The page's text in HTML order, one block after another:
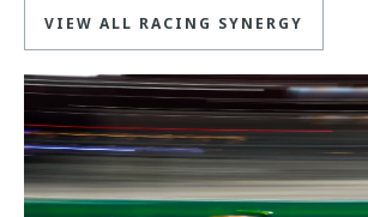
VIEW ALL RACING SYNERGY